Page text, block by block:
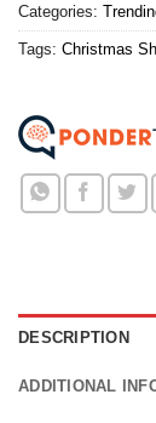
Categories:
Tags: Christmas
DESCRIPTION
ADDITIONAL